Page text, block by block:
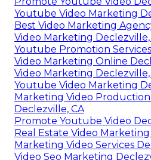
Youtube Video Marketing
Best Video Marketing
Video Marketing Declezville,
Youtube Promotion
Video Marketing Online
Video Marketing Declezville,
Youtube Video Marketing
Marketing Video
Declezville, CA
Promote Youtube Video
Real Estate Video
Marketing Video Services
Video Seo Marketing